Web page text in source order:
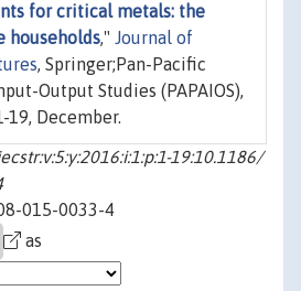
for critical metals: the
households," Journal of
, Springer;Pan-Pacific
Output Studies (PAPAIOS),
19, December.
19:10.1186/
015-0033-4
as